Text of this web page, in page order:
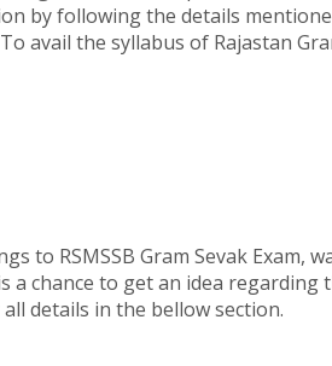
by following the details
avail the syllabus of Rajastan
to RSMSSB Gram Sevak Exam,
a chance to get an idea
details in the bellow section.